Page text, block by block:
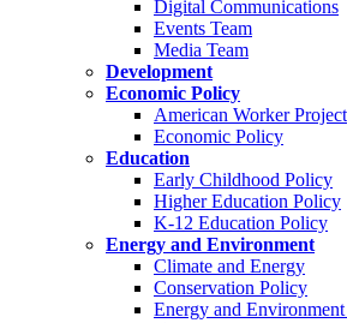
Digital Communications
Events Team
Media Team
Development
Economic Policy
American Worker Project
Economic Policy
Education
Early Childhood Policy
Higher Education Policy
K-12 Education Policy
Energy and Environment
Climate and Energy
Conservation Policy
Energy and